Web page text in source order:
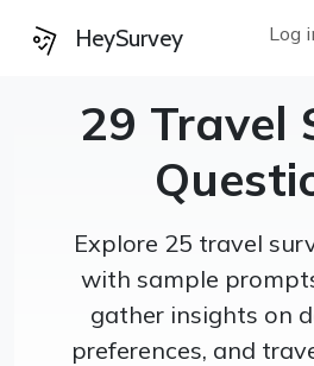
HeySurvey Log
29 Travel
Explore 25 travel
with sample
gather insights on
preferences, and